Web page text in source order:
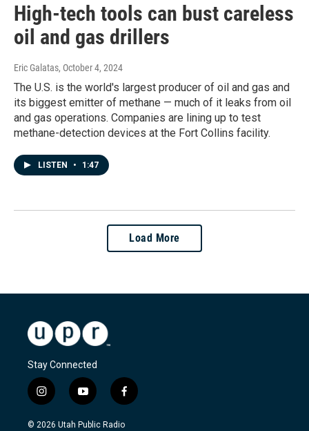
High-tech tools can bust careless
oil and gas drillers
Eric Galatas, October 4, 2024
The U.S. is the world's largest producer of oil and gas and
its biggest emitter of methane — much of it leaks from oil
and gas operations. Companies are lining up to test
methane-detection devices at the Fort Collins facility.
LISTEN • 1:47
Load More
Stay Connected
i
n
s
y
o
u
f
a
c
© 2026 Utah Public Radio